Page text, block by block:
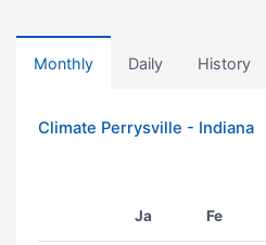
Monthly Daily History
Climate Perrysville - Indiana
Ja Fe